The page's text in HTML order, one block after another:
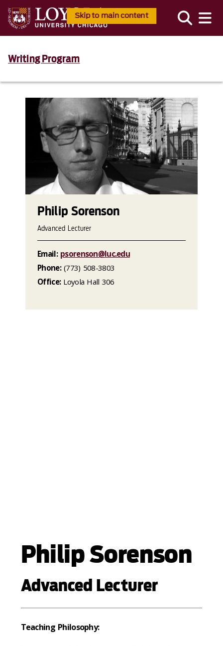
Skip to main content
Writing Program
Philip Sorenson
Advanced Lecturer
Teaching Philosophy:
Philip Sorenson
Advanced Lecturer
Email: psorenson@luc.edu
Phone:(773) 508-3803
Office:Loyola Hall 306